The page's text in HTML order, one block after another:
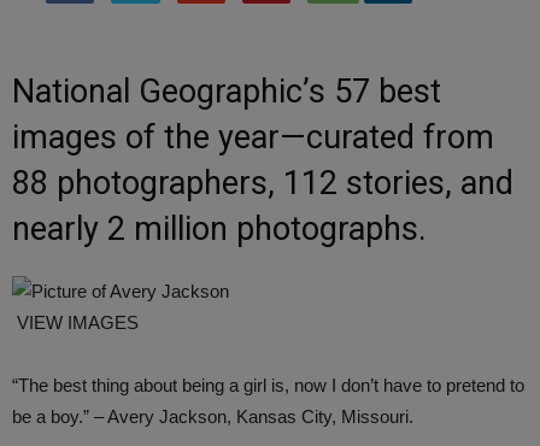
National Geographic’s 57 best
images of the year—curated from
88 photographers, 112 stories, and
nearly 2 million photographs.
VIEW IMAGES
“The best thing about being a girl is, now I don’t have to pretend to
be a boy.” – Avery Jackson, Kansas City, Missouri.